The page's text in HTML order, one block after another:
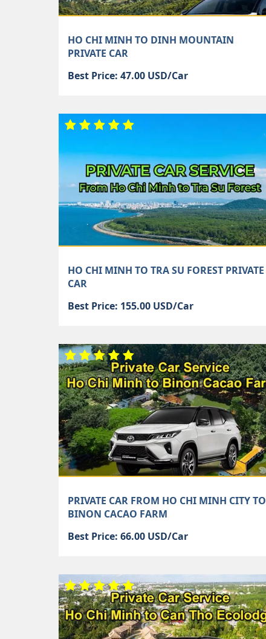
HO CHI MINH TO DINH MOUNTAIN
PRIVATE CAR
Best Price: 47.00 USD/Car
HO CHI MINH TO TRA SU FOREST PRIVATE
CAR
Best Price: 155.00 USD/Car
PRIVATE CAR FROM HO CHI MINH CITY TO
BINON CACAO FARM
Best Price: 66.00 USD/Car